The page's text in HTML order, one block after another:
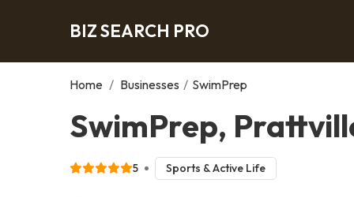
BIZ SEARCH PRO
Home / Businesses / SwimPrep
SwimPrep,
5 Sports & Active Life